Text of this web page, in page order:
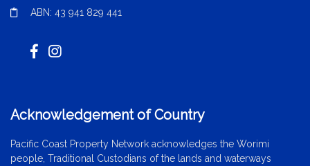
ABN: 43 941 829 441
Acknowledgement of Country
Pacific Coast Property Network acknowledges the Worimi
people, Traditional Custodians of the lands and waterways